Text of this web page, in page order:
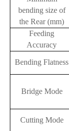
bending size of
the Rear (mm)
Feeding
Accuracy
Bending Flatness
Bridge Mode
Cutting Mode